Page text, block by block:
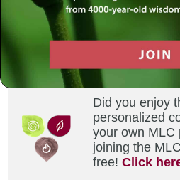
SHARE THIS POST
Did you enjoy
personalized
your own MLC
joining the
free!Click